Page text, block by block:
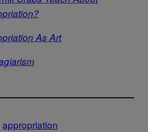
As Art
appropriation